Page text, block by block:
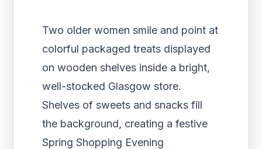
Two older women smile and point at
colorful packaged treats displayed
on wooden shelves inside a bright,
well-stocked Glasgow store.
Shelves of sweets and snacks fill
the background, creating a festive
Spring Shopping Evening